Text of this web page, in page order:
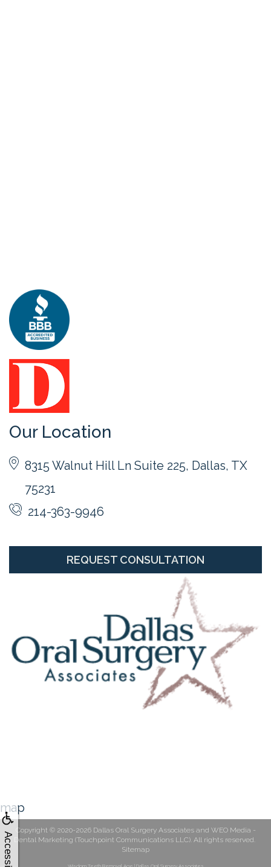
Our Location
8315 Walnut Hill Ln Suite 225, Dallas, TX
75231
214-363-9946
REQUEST CONSULTATION
map
Copyright © 2020-2026 Dallas Oral Surgery Associatesand WEO Media -
Dental Marketing (Touchpoint Communications LLC). All rights reserved.
Sitemap
Wisdom Teeth Removal Age | Dallas Oral Surgery Associates